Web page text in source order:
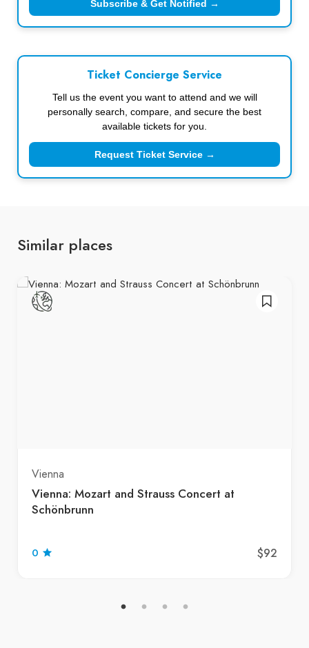
Subscribe & Get Notified →
Ticket Concierge Service
Tell us the event you want to attend and we will
personally search, compare, and secure the best
available tickets for you.
Request Ticket Service →
Similar places
Vienna
Vienna: Mozart and Strauss Concert at
Schönbrunn
0 $92